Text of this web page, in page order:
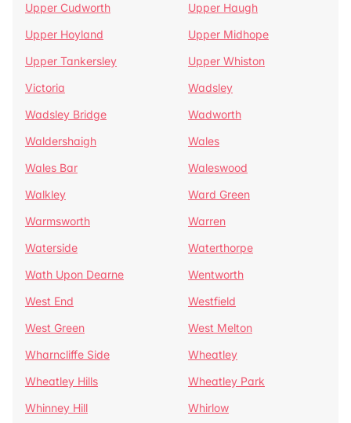
Upper Cudworth
Upper Haugh
Upper Hoyland
Upper Midhope
Upper Tankersley
Upper Whiston
Victoria
Wadsley
Wadsley Bridge
Wadworth
Waldershaigh
Wales
Wales Bar
Waleswood
Walkley
Ward Green
Warmsworth
Warren
Waterside
Waterthorpe
Wath Upon Dearne
Wentworth
West End
Westfield
West Green
West Melton
Wharncliffe Side
Wheatley
Wheatley Hills
Wheatley Park
Whinney Hill
Whirlow